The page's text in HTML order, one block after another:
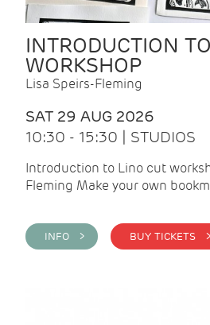
INTRODUCTION
WORKSHOP
Lisa Speirs-Fleming
SAT 29 AUG 2026
10:30 - 15:30 | STUDIOS
Introduction to Lino cut
Fleming Make your own
INFO > BUY TICKETS >